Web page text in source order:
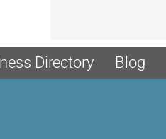
Directory Blog